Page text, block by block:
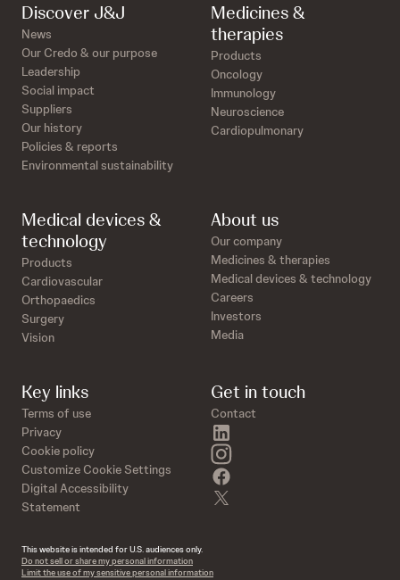
Discover J&J
News
Our Credo & our purpose
Leadership
Social impact
Suppliers
Our history
Policies & reports
Environmental sustainability
Medicines &
therapies
Products
Oncology
Immunology
Neuroscience
Cardiopulmonary
Medical devices &
technology
Products
Cardiovascular
Orthopaedics
Surgery
Vision
About us
Our company
Medicines & therapies
Medical devices & technology
Careers
Investors
Media
Key links
Terms of use
Privacy
Cookie policy
Customize Cookie Settings
Digital Accessibility
Statement
Get in touch
Contact
instagram
This website is intended for U.S. audiences only.
Do not sell or share my personal information
Limit the use of my sensitive personal information